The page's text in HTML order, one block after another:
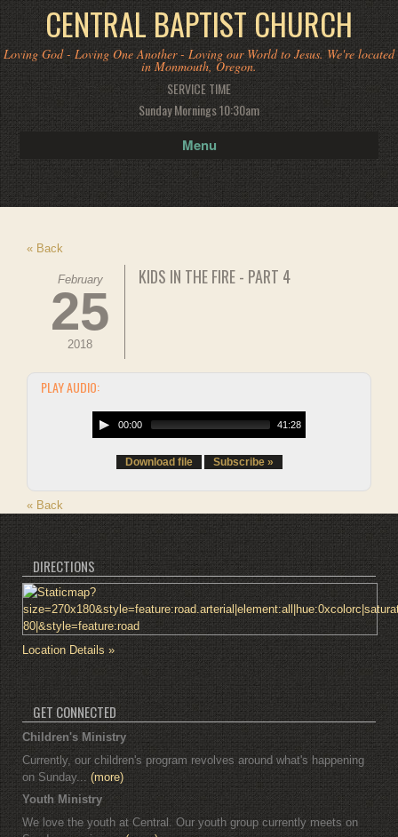
CENTRAL BAPTIST CHURCH
Loving God - Loving One Another - Loving our World to Jesus. We're located
in Monmouth, Oregon.
SERVICE TIME
Sunday Mornings 10:30am
Menu
« Back
February
25
2018
KIDS IN THE FIRE - PART 4
PLAY AUDIO:
00:00 41:28
Download file Subscribe »
« Back
DIRECTIONS
Location Details »
GET CONNECTED
Children's Ministry
Currently, our children's program revolves around what's happening
on Sunday... (more)
Youth Ministry
We love the youth at Central. Our youth group currently meets on